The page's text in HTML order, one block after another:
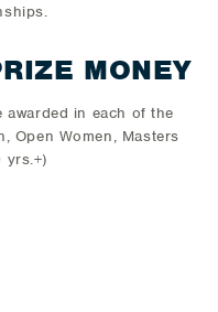
MONEY
awarded in each of the
Open Women, Masters
yrs.+)